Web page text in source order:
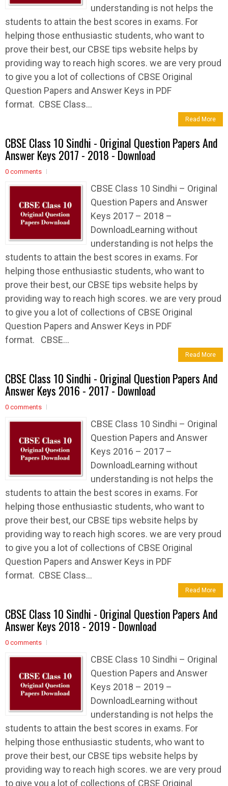
understanding is not helps the
students to attain the best scores in exams. For
helping those enthusiastic students, who want to
prove their best, our CBSE tips website helps by
providing way to reach high scores. we are very proud
to give you a lot of collections of CBSE Original
Question Papers and Answer Keys in PDF
format. CBSE Class...
Read More
CBSE Class 10 Sindhi - Original Question Papers And
Answer Keys 2017 - 2018 - Download
0 comments
CBSE Class 10 Sindhi – Original
Question Papers and Answer
Keys 2017 – 2018 –
DownloadLearning without
understanding is not helps the
students to attain the best scores in exams. For
helping those enthusiastic students, who want to
prove their best, our CBSE tips website helps by
providing way to reach high scores. we are very proud
to give you a lot of collections of CBSE Original
Question Papers and Answer Keys in PDF
format. CBSE...
Read More
CBSE Class 10 Sindhi - Original Question Papers And
Answer Keys 2016 - 2017 - Download
0 comments
CBSE Class 10 Sindhi – Original
Question Papers and Answer
Keys 2016 – 2017 –
DownloadLearning without
understanding is not helps the
students to attain the best scores in exams. For
helping those enthusiastic students, who want to
prove their best, our CBSE tips website helps by
providing way to reach high scores. we are very proud
to give you a lot of collections of CBSE Original
Question Papers and Answer Keys in PDF
format. CBSE Class...
Read More
CBSE Class 10 Sindhi - Original Question Papers And
Answer Keys 2018 - 2019 - Download
0 comments
CBSE Class 10 Sindhi – Original
Question Papers and Answer
Keys 2018 – 2019 –
DownloadLearning without
understanding is not helps the
students to attain the best scores in exams. For
helping those enthusiastic students, who want to
prove their best, our CBSE tips website helps by
providing way to reach high scores. we are very proud
to give you a lot of collections of CBSE Original